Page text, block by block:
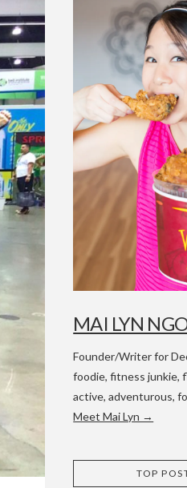
MAI LYN
Founder/Writer for
foodie, fitness junkie,
active, adventurous,
Meet Mai Lyn →
TOP